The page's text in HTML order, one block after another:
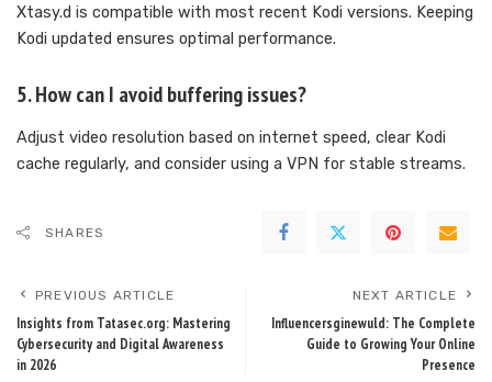
Xtasy.d is compatible with most recent Kodi versions. Keeping
Kodi updated ensures optimal performance.
5. How can I avoid buffering issues?
Adjust video resolution based on internet speed, clear Kodi
cache regularly, and consider using a VPN for stable streams.
SHARES
PREVIOUS ARTICLE
Insights from Tatasec.org: Mastering
Cybersecurity and Digital Awareness
in 2026
NEXT ARTICLE
Influencersginewuld: The Complete
Guide to Growing Your Online
Presence